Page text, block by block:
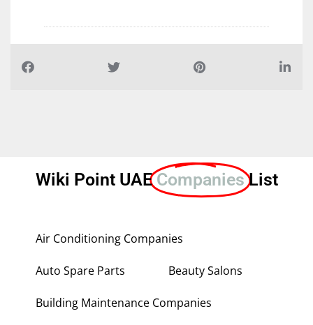
Wiki Point UAECompanies List
Air Conditioning Companies
Auto Spare Parts Beauty Salons
Building Maintenance Companies